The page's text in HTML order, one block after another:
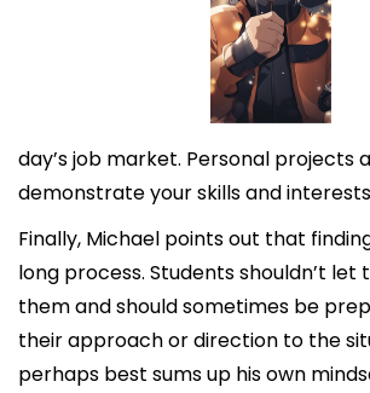
day’s job market. Personal projects
demonstrate your skills and
Finally, Michael points out that
long process. Students shouldn’t let
them and should sometimes be
their approach or direction to the
perhaps best sums up his own